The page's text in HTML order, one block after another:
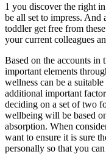
1 you discover the right
be all set to impress.
toddler get free from
your current colleagues
Based on the accounts in
important elements
wellness can be a
additional important
deciding on a set of two
wellbeing will be based
absorption. When
want to ensure it is sure
personally so that you